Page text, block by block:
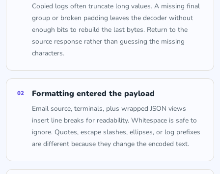
Copied logs often truncate long values. A missing final
group or broken padding leaves the decoder without
enough bits to rebuild the last bytes. Return to the
source response rather than guessing the missing
characters.
02 Formatting entered the payload
Email source, terminals, plus wrapped JSON views
insert line breaks for readability. Whitespace is safe to
ignore. Quotes, escape slashes, ellipses, or log prefixes
are different because they change the encoded text.